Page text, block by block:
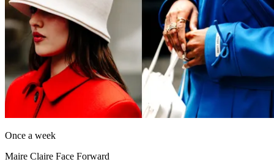
Once a week
Maire Claire Face Forward